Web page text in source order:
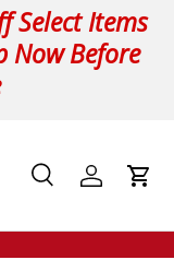
Select Items
Now Before
SearchLog inCart